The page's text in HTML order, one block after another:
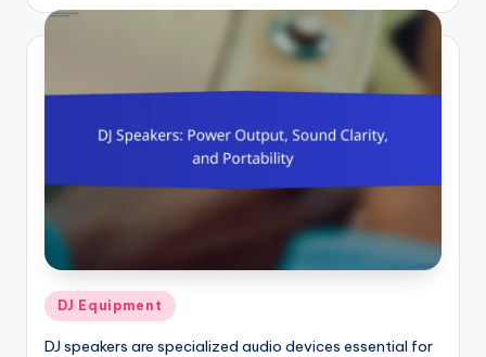
Posted
in
DJ Equipment
DJ speakers are specialized audio devices essential for